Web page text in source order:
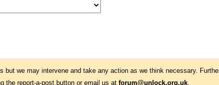
we may intervene and take any action as we think necessary.
the report-a-post button or email us at forum@unlock.org.uk.